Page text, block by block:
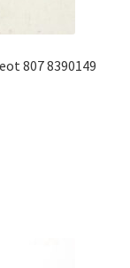
807 8390149